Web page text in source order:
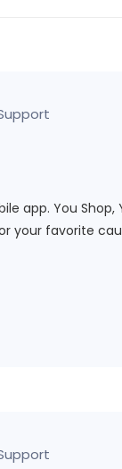
app. You Shop,
your favorite